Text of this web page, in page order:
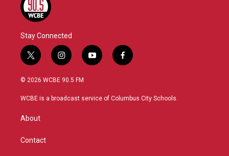
Stay Connected
t
w
i
t
r
i
n
s
a
y
o
u
f
a
b
© 2026 WCBE 90.5 FM
WCBE is a broadcast service of Columbus City Schools.
About
Contact